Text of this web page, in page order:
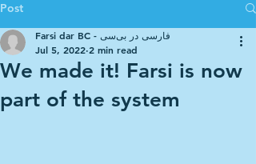
Post
We made it! Farsi is now
part of the system
Farsi dar BC - فارسی در بی‌سی
Jul 5, 2022 2 min read